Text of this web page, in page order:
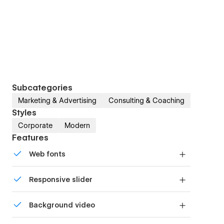
Subcategories
Marketing & Advertising Consulting & Coaching
Styles
Corporate Modern
Features
Web fonts
Responsive slider
device with our touch-friendly slider.
Background video